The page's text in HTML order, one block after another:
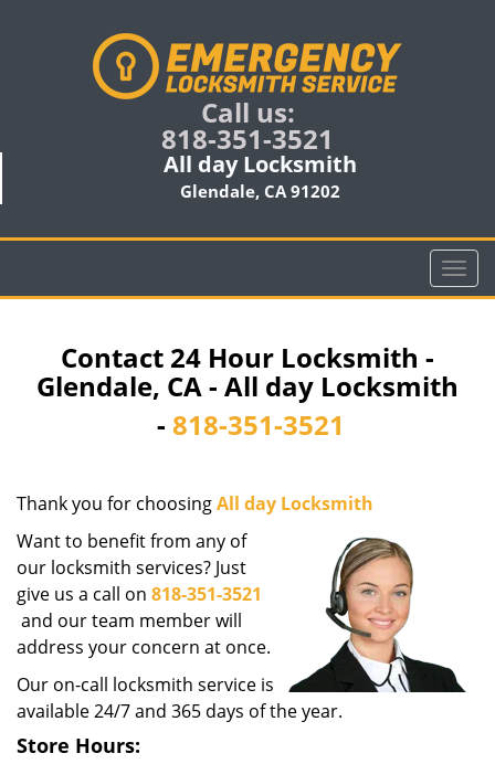
Call us:
818-351-3521
All day Locksmith
Glendale, CA 91202
T
o
e
Contact 24 Hour Locksmith -
Glendale, CA - All day Locksmith
- 818-351-3521
Thank you for choosingAll day Locksmith
Want to benefit from any of
our locksmith services? Just
give us a call on 818-351-3521
and our team member will
address your concern at once.
Our on-call locksmith service is
available 24/7 and 365 days of the year.
Store Hours: